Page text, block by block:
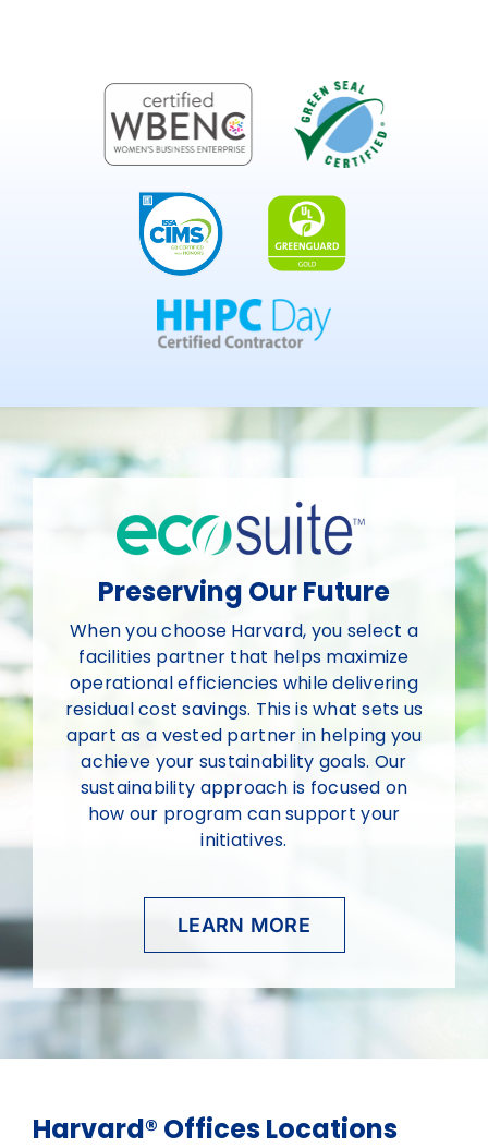
Preserving Our Future
When you choose Harvard, you select a
facilities partner that helps maximize
operational efficiencies while delivering
residual cost savings. This is what sets us
apart as a vested partner in helping you
achieve your sustainability goals. Our
sustainability approach is focused on
how our program can support your
initiatives.
LEARN MORE
Harvard® Offices Locations